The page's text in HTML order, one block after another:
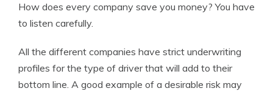
How does every company save you money? You have
to listen carefully.
All the different companies have strict underwriting
profiles for the type of driver that will add to their
bottom line. A good example of a desirable risk may